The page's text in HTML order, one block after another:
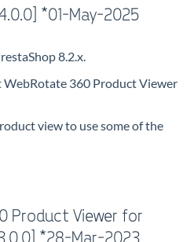
*01-May-2025
8.2.x.
360 Product Viewer
view to use some of the
Product Viewer for
*28-Mar-2023